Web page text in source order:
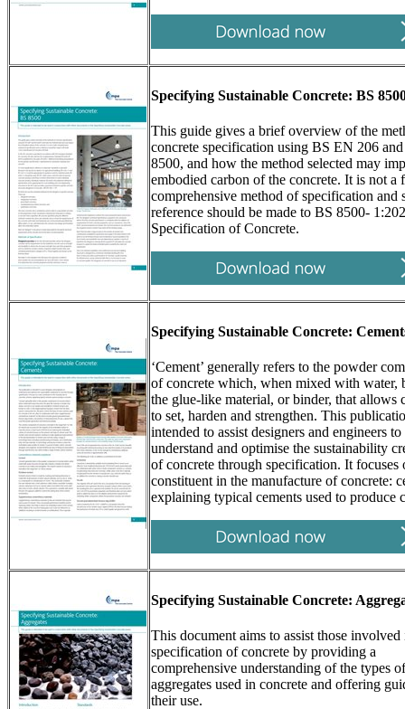
Specifying Sustainable Concrete: BS
This guide gives a brief overview of the
concrete specification using BS EN 206
8500, and how the method selected may
embodied carbon of the concrete. It is not a
comprehensive method of specification and
reference should be made to BS 8500-
Specification of Concrete.
Specifying Sustainable Concrete:
‘Cement’ generally refers to the powder
of concrete which, when mixed with water,
the glue-like material, or binder, that allows
to set, harden and strengthen. This
intended to assist designers and engineers to
understand and optimise the sustainability
of concrete through specification. It focuses
constituent in the manufacture of concrete:
explaining typical cements used to produce
Specifying Sustainable Concrete:
This document aims to assist those involved
specification of concrete by providing a
comprehensive understanding of the types of
aggregates used in concrete and offering
their use.